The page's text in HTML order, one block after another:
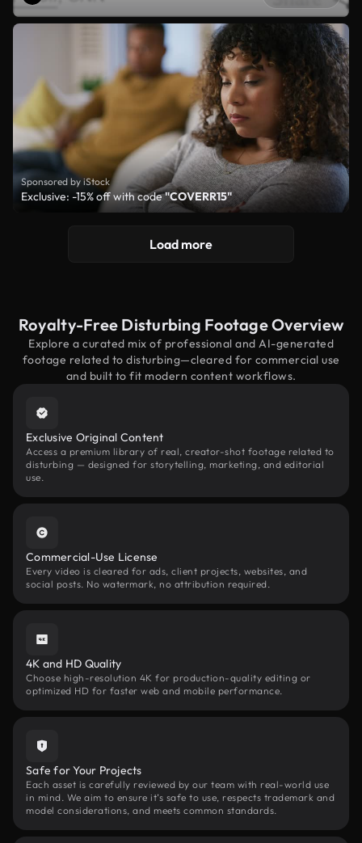
Sponsored by iStock
Exclusive: -15% off with code"COVERR15"
Load more
Royalty-Free Disturbing Footage Overview
Explore a curated mix of professional and AI-generated
footage related to disturbing—cleared for commercial use
and built to fit modern content workflows.
Exclusive Original Content
Access a premium library of real, creator-shot footage related to
disturbing — designed for storytelling, marketing, and editorial
use.
Commercial-Use License
Every video is cleared for ads, client projects, websites, and
social posts. No watermark, no attribution required.
4K and HD Quality
Choose high-resolution 4K for production-quality editing or
optimized HD for faster web and mobile performance.
Safe for Your Projects
Each asset is carefully reviewed by our team with real-world use
in mind. We aim to ensure it’s safe to use, respects trademark and
model considerations, and meets common standards.